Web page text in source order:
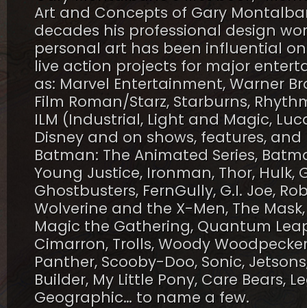
Art and Concepts of Gary
decades his professional design
personal art has been influential
live action projects for major
as: Marvel Entertainment, Warner
Film Roman/Starz, Starburns,
ILM (Industrial, Light and Magic,
Disney and on shows, features,
Batman: The Animated Series,
Young Justice, Ironman, Thor, Hulk,
Ghostbusters, FernGully, G.I. Joe,
Wolverine and the X-Men, The
Magic the Gathering, Quantum
Cimarron, Trolls, Woody
Panther, Scooby-Doo, Sonic,
Builder, My Little Pony, Care Bears,
Geographic… to name a few.